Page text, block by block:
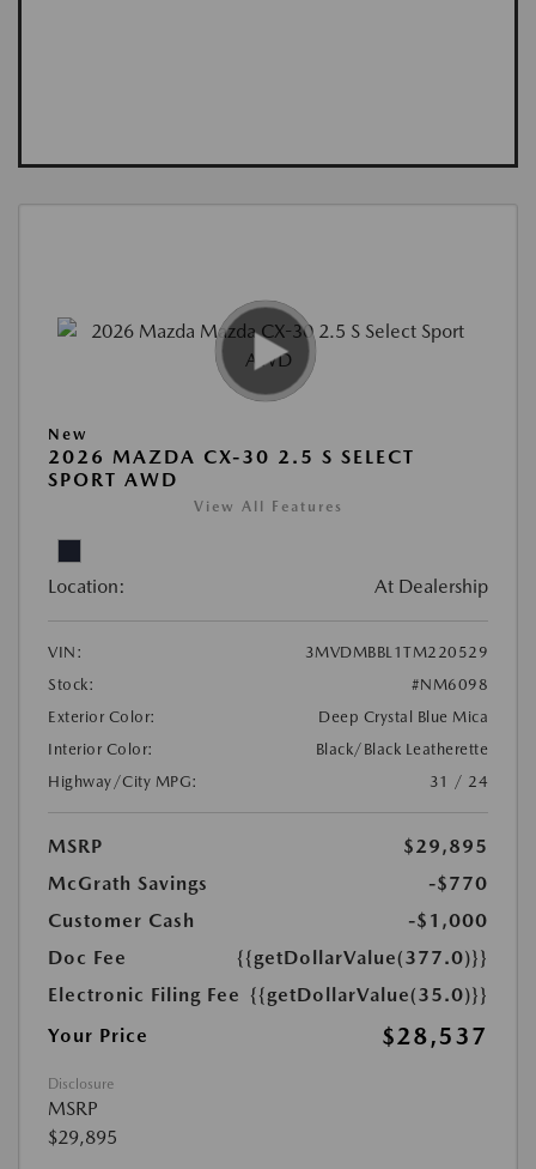
New
2026 MAZDA CX-30 2.5 S SELECT
SPORT AWD
View All Features
Location: At Dealership
VIN:
3MVDMBBL1TM220529
Stock:
#NM6098
Exterior Color:
Deep Crystal Blue Mica
Interior Color:
Black/Black Leatherette
Highway/City MPG:
31 / 24
MSRP
$29,895
McGrath Savings
-$770
Customer Cash
-$1,000
Doc Fee
{{getDollarValue(377.0)}}
Electronic Filing Fee {{getDollarValue(35.0)}}
Your Price
$28,537
Disclosure
MSRP
$29,895